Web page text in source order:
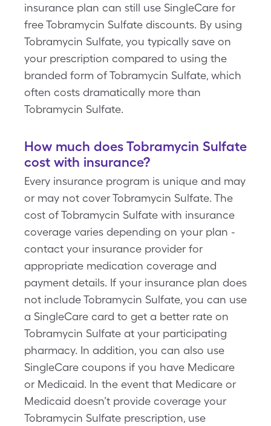
insurance plan can still use SingleCare for
free Tobramycin Sulfate discounts. By using
Tobramycin Sulfate, you typically save on
your prescription compared to using the
branded form of Tobramycin Sulfate, which
often costs dramatically more than
Tobramycin Sulfate.
How much does Tobramycin Sulfate
cost with insurance?
Every insurance program is unique and may
or may not cover Tobramycin Sulfate. The
cost of Tobramycin Sulfate with insurance
coverage varies depending on your plan -
contact your insurance provider for
appropriate medication coverage and
payment details. If your insurance plan does
not include Tobramycin Sulfate, you can use
a SingleCare card to get a better rate on
Tobramycin Sulfate at your participating
pharmacy. In addition, you can also use
SingleCare coupons if you have Medicare
or Medicaid. In the event that Medicare or
Medicaid doesn’t provide coverage your
Tobramycin Sulfate prescription, use